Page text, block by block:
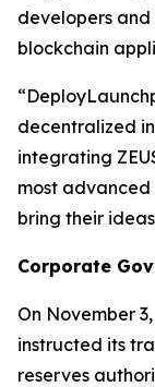
developers
blockchain
decentralized
integrating
most
bring their
Corporate
On November
instructed its
reserves